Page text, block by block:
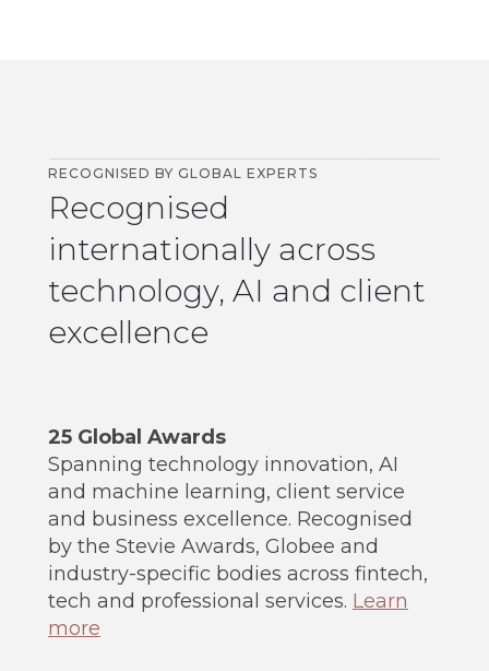
25 Global Awards
Spanning technology innovation, AI
and machine learning, client service
and business excellence. Recognised
by the Stevie Awards, Globee and
industry-specific bodies across fintech,
tech and professional services. Learn
more
RECOGNISED BY GLOBAL EXPERTS
Recognised
internationally across
technology, AI and client
excellence